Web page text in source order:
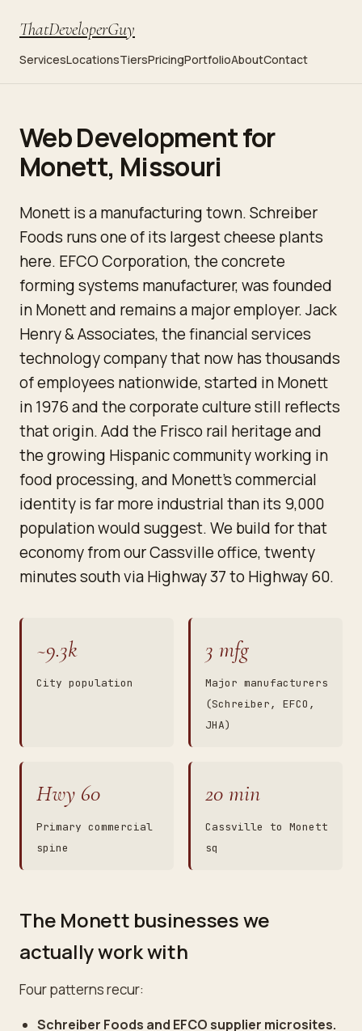
ThatDeveloperGuy
ServicesLocationsTiersPricingPortfolioAboutContact
Web Development for
Monett, Missouri
Monett is a manufacturing town. Schreiber
Foods runs one of its largest cheese plants
here. EFCO Corporation, the concrete
forming systems manufacturer, was founded
in Monett and remains a major employer. Jack
Henry & Associates, the financial services
technology company that now has thousands
of employees nationwide, started in Monett
in 1976 and the corporate culture still reflects
that origin. Add the Frisco rail heritage and
the growing Hispanic community working in
food processing, and Monett's commercial
identity is far more industrial than its 9,000
population would suggest. We build for that
economy from our Cassville office, twenty
minutes south via Highway 37 to Highway 60.
~9.3k
City population
3 mfg
Major manufacturers
(Schreiber, EFCO,
JHA)
Hwy 60
Primary commercial
spine
20 min
Cassville to Monett
sq
The Monett businesses we
actually work with
Four patterns recur:
Schreiber Foods and EFCO supplier microsites.